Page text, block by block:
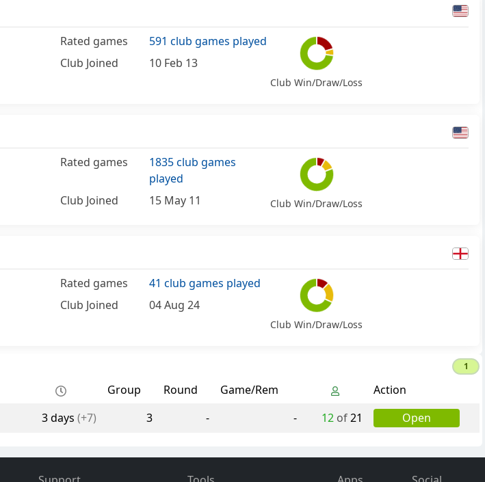
Rated games
591 club games played
Club Joined
10 Feb 13
Club Win/Draw/Loss
Rated games
1835 club games
played
Club Joined
15 May 11 Club Win/Draw/Loss
Rated games
41 club games played
Club Joined
04 Aug 24
Club Win/Draw/Loss
1
Group Round Game/Rem
Action
3 days (+7) 3 - - 12 of21 Open